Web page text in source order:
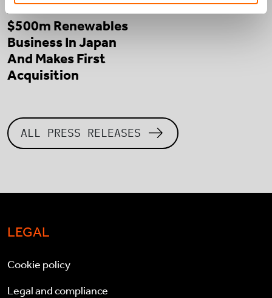
Actis Launches
$500m Renewables
Business In Japan
And Makes First
Acquisition
ALL PRESS RELEASES
LEGAL
Cookie policy
Legal and compliance